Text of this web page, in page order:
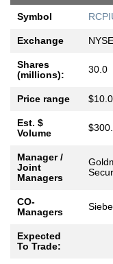
Symbol
Exchange NYSE
Shares
(millions):
30.0
Price range
Est. $
Volume
Manager /
Joint
Managers
CO-
Managers
Expected
To Trade: